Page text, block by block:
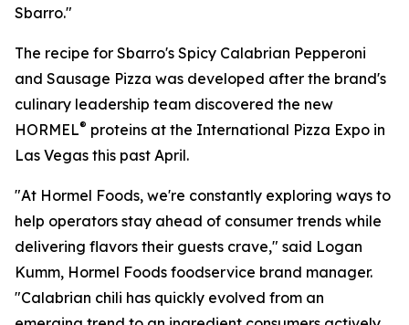
Sbarro."
The recipe for Sbarro's Spicy Calabrian Pepperoni
and Sausage Pizza was developed after the brand's
culinary leadership team discovered the new
HORMEL® proteins at the International Pizza Expo in
Las Vegas this past April.
"At Hormel Foods, we're constantly exploring ways to
help operators stay ahead of consumer trends while
delivering flavors their guests crave," said Logan
Kumm, Hormel Foods foodservice brand manager.
"Calabrian chili has quickly evolved from an